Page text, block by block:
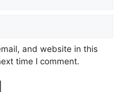
and website in this
time I comment.